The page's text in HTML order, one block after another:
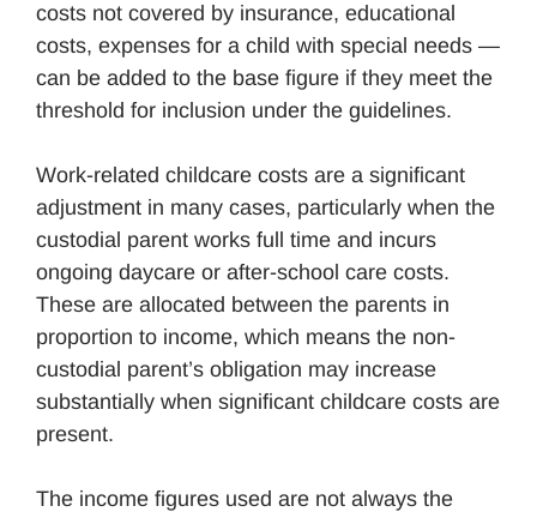
costs not covered by insurance, educational
costs, expenses for a child with special needs —
can be added to the base figure if they meet the
threshold for inclusion under the guidelines.
Work-related childcare costs are a significant
adjustment in many cases, particularly when the
custodial parent works full time and incurs
ongoing daycare or after-school care costs.
These are allocated between the parents in
proportion to income, which means the non-
custodial parent’s obligation may increase
substantially when significant childcare costs are
present.
The income figures used are not always the